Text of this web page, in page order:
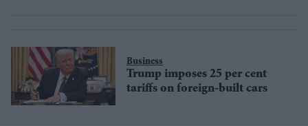
Business
Trump imposes 25 per cent
tariffs on foreign-built cars